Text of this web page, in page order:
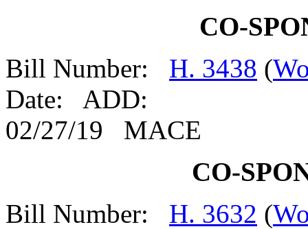
CO-
Bill Number: H. 3438 (
Date: ADD:
02/27/19 MACE
CO-
Bill Number: H. 3632 (